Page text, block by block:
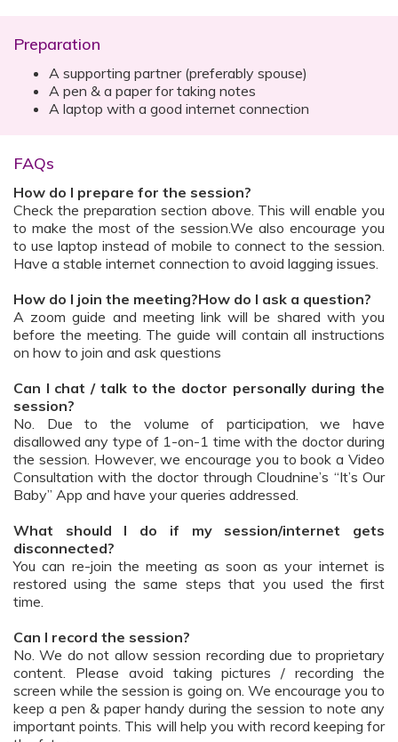
Preparation
A supporting partner (preferably spouse)
A pen & a paper for taking notes
A laptop with a good internet connection
FAQs
How do I prepare for the session?
Check the preparation section above. This will enable you
to make the most of the session.We also encourage you
to use laptop instead of mobile to connect to the session.
Have a stable internet connection to avoid lagging issues.
How do I join the meeting?How do I ask a question?
A zoom guide and meeting link will be shared with you
before the meeting. The guide will contain all instructions
on how to join and ask questions
Can I chat / talk to the doctor personally during the
session?
No. Due to the volume of participation, we have
disallowed any type of 1-on-1 time with the doctor during
the session. However, we encourage you to book a Video
Consultation with the doctor through Cloudnine’s “It’s Our
Baby” App and have your queries addressed.
What should I do if my session/internet gets
disconnected?
You can re-join the meeting as soon as your internet is
restored using the same steps that you used the first
time.
Can I record the session?
No. We do not allow session recording due to proprietary
content. Please avoid taking pictures / recording the
screen while the session is going on. We encourage you to
keep a pen & paper handy during the session to note any
important points. This will help you with record keeping for